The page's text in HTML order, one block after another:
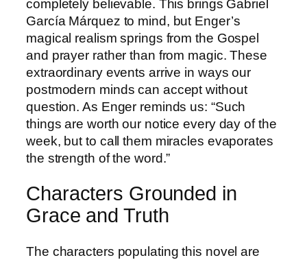
completely believable. This brings Gabriel
García Márquez to mind, but Enger’s
magical realism springs from the Gospel
and prayer rather than from magic. These
extraordinary events arrive in ways our
postmodern minds can accept without
question. As Enger reminds us: “Such
things are worth our notice every day of the
week, but to call them miracles evaporates
the strength of the word.”
Characters Grounded in
Grace and Truth
The characters populating this novel are